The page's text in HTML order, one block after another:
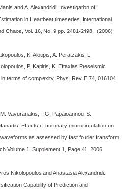
and A. Alexandridi. Investigation of
in Heartbeat timeseries. International
Chaos, Vol. 16, No. 9 pp. 2481-2498, (2006)
K. Aloupis, A. Peratzakis, L.
P. Kapiris, K. Eftaxias Preseismic
terms of complexity. Phys. Rev. E 74, 016104
Vavuranakis, T.G. Papaioannou, S.
Effects of coronary microcirculation on
as assessed by fast fourier fransform
Volume 1, Supplement 1, Page 41, 2006
Nikolopoulos and Anastasia Alexandridi.
Capability of Prediction and